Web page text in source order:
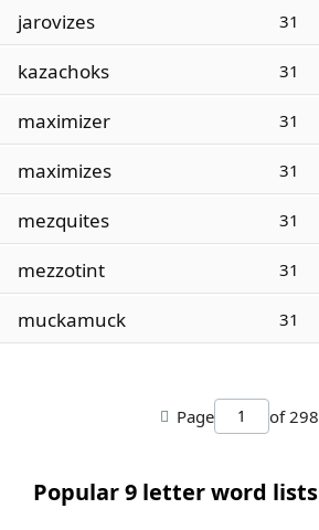
jarovizes 31
kazachoks 31
maximizer 31
maximizes 31
mezquites 31
mezzotint 31
muckamuck 31
Page of 298
Popular 9 letter word lists